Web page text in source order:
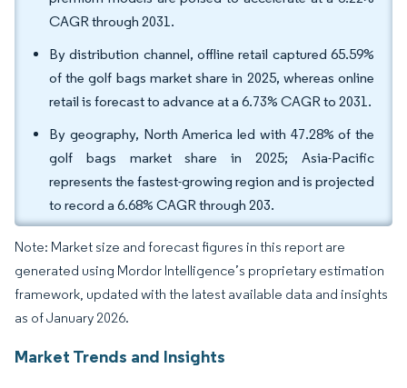
CAGR through 2031.
By distribution channel, offline retail captured 65.59%
of the golf bags market share in 2025, whereas online
retail is forecast to advance at a 6.73% CAGR to 2031.
By geography, North America led with 47.28% of the
golf bags market share in 2025; Asia-Pacific
represents the fastest-growing region and is projected
to record a 6.68% CAGR through 203.
Note: Market size and forecast figures in this report are
generated using Mordor Intelligence’s proprietary estimation
framework, updated with the latest available data and insights
as of January 2026.
Market Trends and Insights